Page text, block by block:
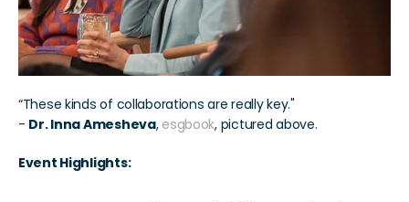
“These kinds of collaborations are really key."
- Dr. Inna Amesheva, esgbook, pictured above.
Event Highlights: